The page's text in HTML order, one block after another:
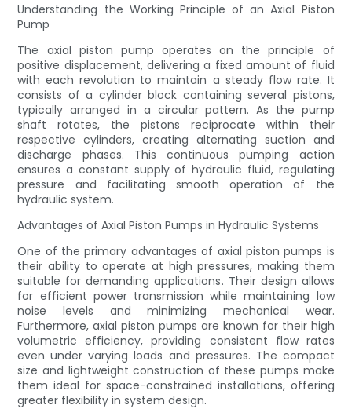
Understanding the Working Principle of an Axial Piston
Pump
The axial piston pump operates on the principle of
positive displacement, delivering a fixed amount of fluid
with each revolution to maintain a steady flow rate. It
consists of a cylinder block containing several pistons,
typically arranged in a circular pattern. As the pump
shaft rotates, the pistons reciprocate within their
respective cylinders, creating alternating suction and
discharge phases. This continuous pumping action
ensures a constant supply of hydraulic fluid, regulating
pressure and facilitating smooth operation of the
hydraulic system.
Advantages of Axial Piston Pumps in Hydraulic Systems
One of the primary advantages of axial piston pumps is
their ability to operate at high pressures, making them
suitable for demanding applications. Their design allows
for efficient power transmission while maintaining low
noise levels and minimizing mechanical wear.
Furthermore, axial piston pumps are known for their high
volumetric efficiency, providing consistent flow rates
even under varying loads and pressures. The compact
size and lightweight construction of these pumps make
them ideal for space-constrained installations, offering
greater flexibility in system design.